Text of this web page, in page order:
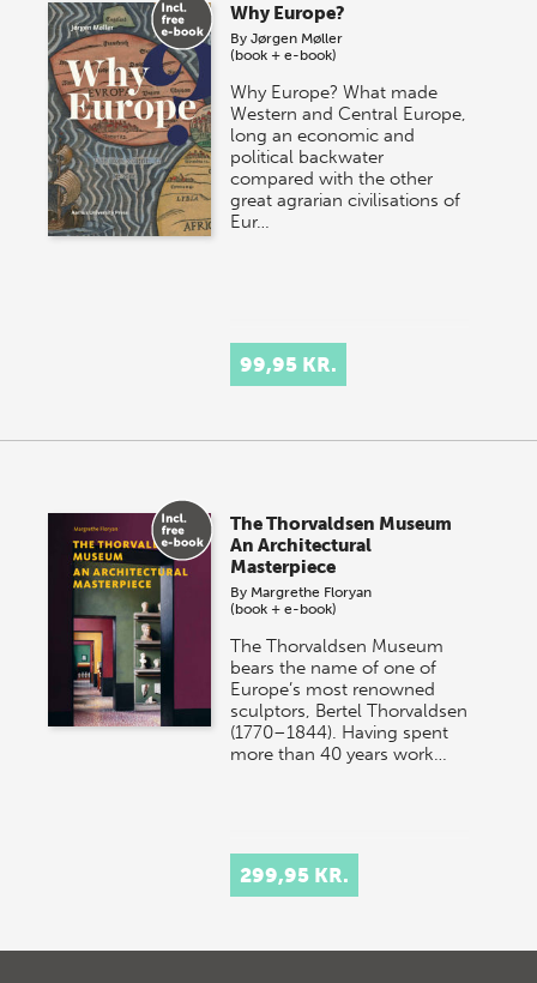
Why Europe?
ByJørgen Møller
(book + e-book)
Why Europe? What made
Western and Central Europe,
long an economic and
political backwater
compared with the other
great agrarian civilisations of
Eur…
99,95 KR.
The Thorvaldsen Museum
An Architectural
Masterpiece
By Margrethe Floryan
(book + e-book)
The Thorvaldsen Museum
bears the name of one of
Europe’s most renowned
sculptors, Bertel Thorvaldsen
(1770–1844). Having spent
more than 40 years work…
299,95 KR.